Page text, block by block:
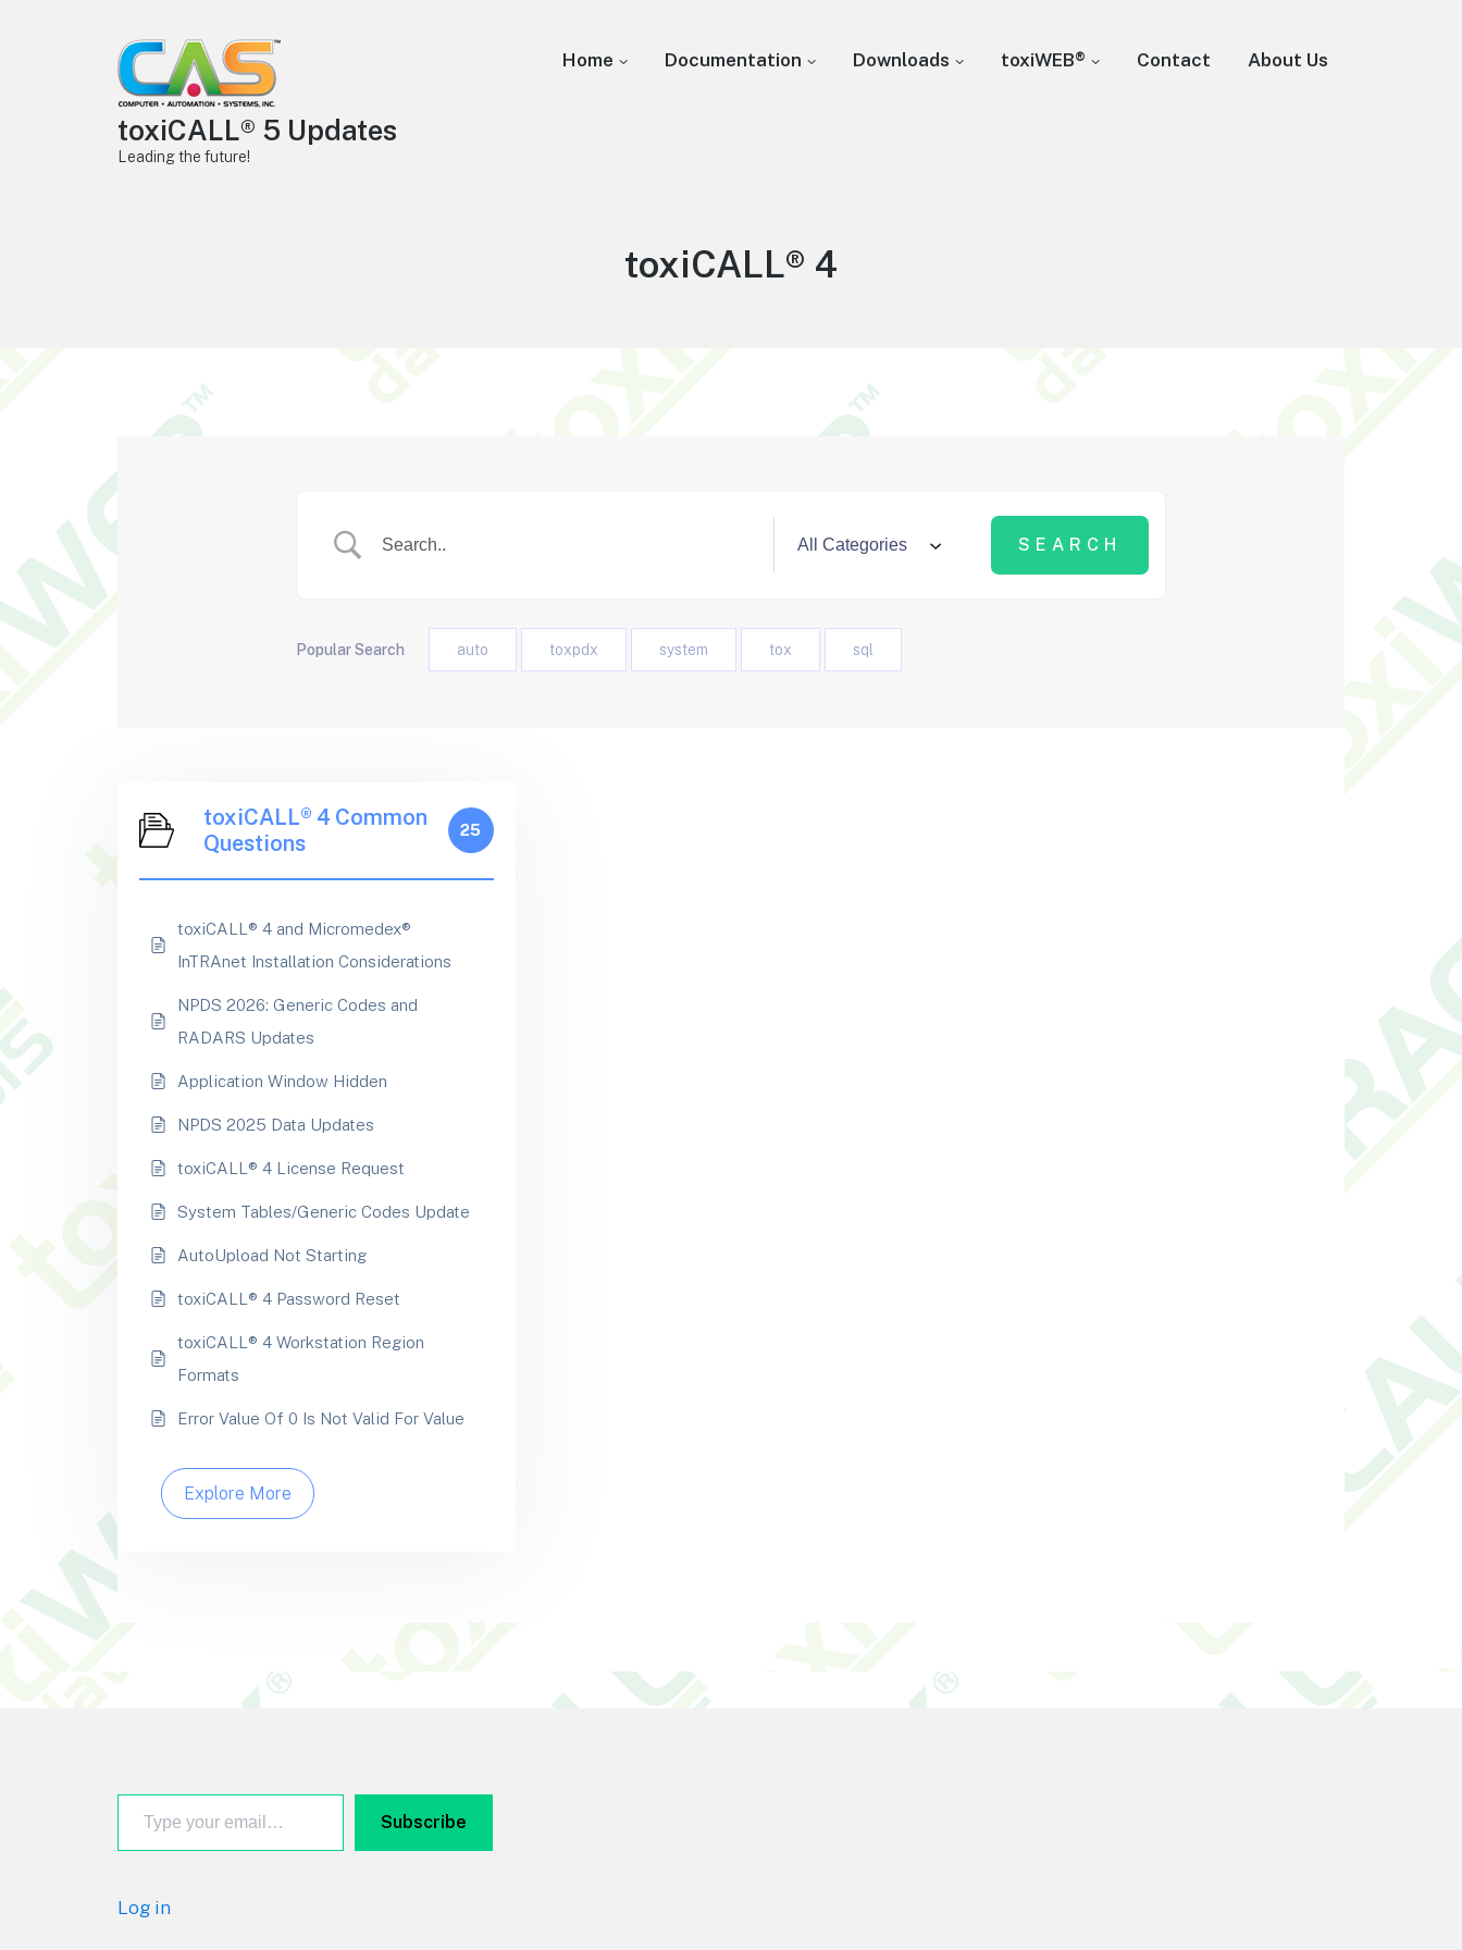
toxiCALL® 5 Updates
Leading the future!
Home Documentation Downloads toxiWEB® Contact About Us
Knowledge
toxiCALL® 4
Popular Search auto toxpdx system tox sql
toxiCALL® 4 Common
Questions
25
toxiCALL® 4 and Micromedex®
InTRAnet Installation Considerations
NPDS 2026: Generic Codes and
RADARS Updates
Application Window Hidden
NPDS 2025 Data Updates
toxiCALL® 4 License Request
System Tables/Generic Codes Update
AutoUpload Not Starting
toxiCALL® 4 Password Reset
toxiCALL® 4 Workstation Region
Formats
Error Value Of 0 Is Not Valid For Value
Explore More
Type your email…
Subscribe
Log in